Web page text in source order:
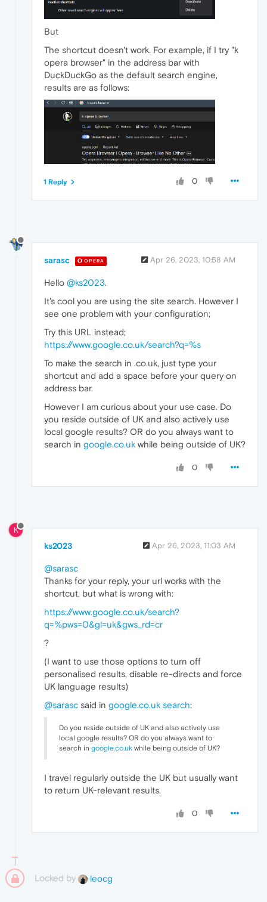
But
The shortcut doesn't work. For example, if I try "k
opera browser" in the address bar with
DuckDuckGo as the default search engine,
results are as follows:
0
1 Reply
sarasc OPERA Apr 26, 2023, 10:58 AM
Hello @ks2023.
It's cool you are using the site search. However I
see one problem with your configuration;
Try this URL instead;
https://www.google.co.uk/search?q=%s
To make the search in .co.uk, just type your
shortcut and add a space before your query on
address bar.
However I am curious about your use case. Do
you reside outside of UK and also actively use
local google results? OR do you always want to
search in google.co.uk while being outside of UK?
0
K
ks2023 Apr 26, 2023, 11:03 AM
@sarasc
Thanks for your reply, your url works with the
shortcut, but what is wrong with:
https://www.google.co.uk/search?
q=%pws=0&gl=uk&gws_rd=cr
?
(I want to use those options to turn off
personalised results, disable re-directs and force
UK language results)
@sarasc said in google.co.uk search:
Do you reside outside of UK and also actively use
local google results? OR do you always want to
search in google.co.uk while being outside of UK?
I travel regularly outside the UK but usually want
to return UK-relevant results.
0
Locked by leocg